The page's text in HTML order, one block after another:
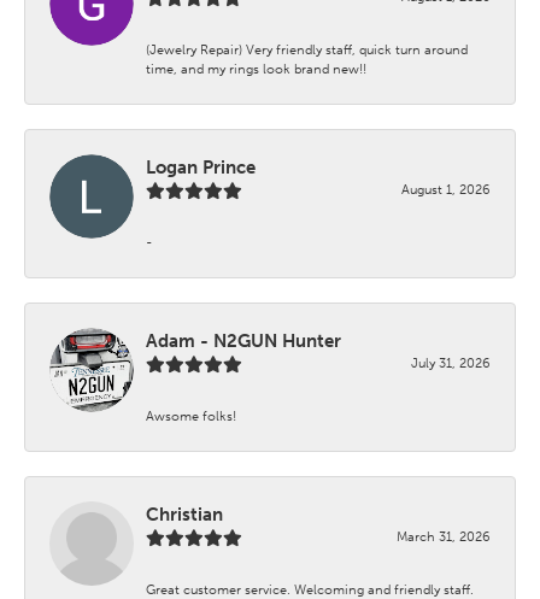
(Jewelry Repair) Very friendly staff, quick turn around
time, and my rings look brand new!!
Logan Prince
August 1, 2026
-
Adam - N2GUN Hunter
July 31, 2026
Awsome folks!
Christian
March 31, 2026
Great customer service. Welcoming and friendly staff.